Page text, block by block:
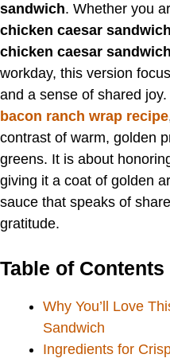
sandwich. Whether you
chicken caesar
chicken caesar
workday, this version
and a sense of shared
bacon ranch wrap recipe
contrast of warm, golden
greens. It is about
giving it a coat of golden
sauce that speaks of
gratitude.
Table of Contents
Why You’ll Love
Sandwich
Ingredients for